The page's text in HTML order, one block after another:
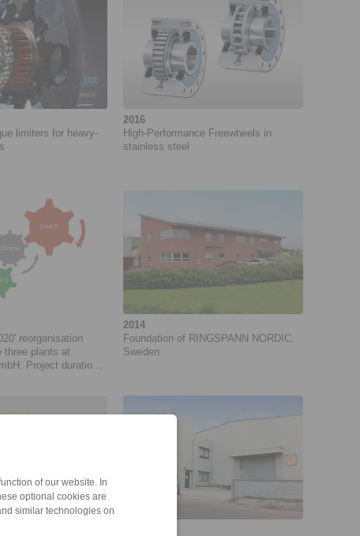
of our website. In
optional cookies are
similar technologies on
limiters for heavy-
2016
High-Performance Freewheels in
stainless steel
reorganisation
three plants at
Project duration:
2014
Foundation of RINGSPANN NORDIC,
Sweden